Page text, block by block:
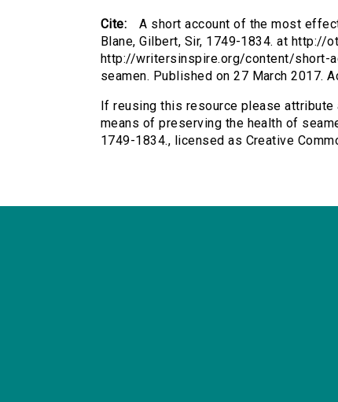
Cite:
A short account of the most
Blane, Gilbert, Sir, 1749-1834. at http://
http://writersinspire.org/content/short-
seamen. Published on 27 March 2017.
If reusing this resource please
means of preserving the health of
1749-1834., licensed as Creative